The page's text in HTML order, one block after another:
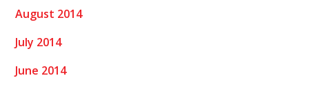
August 2014
July 2014
June 2014